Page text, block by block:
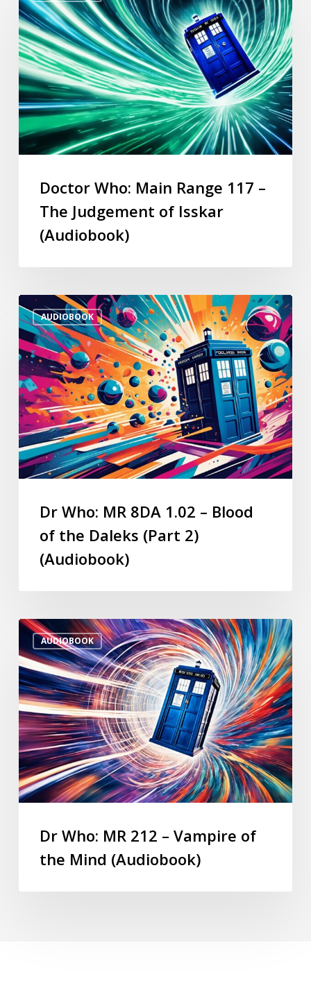
Doctor Who: Main Range 117 –
The Judgement of Isskar
(Audiobook)
AUDIOBOOK
Dr Who: MR 8DA 1.02 – Blood
of the Daleks (Part 2)
(Audiobook)
AUDIOBOOK
Dr Who: MR 212 – Vampire of
the Mind (Audiobook)